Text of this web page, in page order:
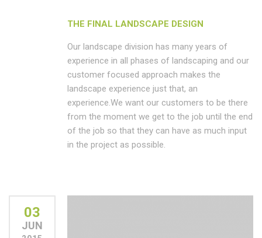
THE FINAL LANDSCAPE DESIGN
Our landscape division has many years of
experience in all phases of landscaping and our
customer focused approach makes the
landscape experience just that, an
experience.We want our customers to be there
from the moment we get to the job until the end
of the job so that they can have as much input
in the project as possible.
03
JUN